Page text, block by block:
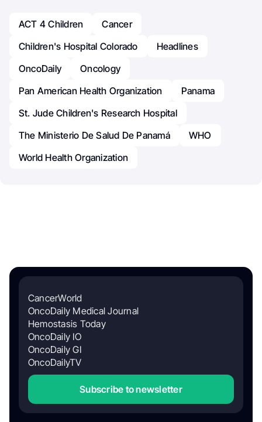
ACT 4 Children
Cancer
Children's Hospital Colorado
Headlines
OncoDaily
Oncology
Pan American Health Organization
Panama
St. Jude Children's Research Hospital
The Ministerio De Salud De Panamá
WHO
World Health Organization
CancerWorld
OncoDaily Medical Journal
Hemostasis Today
OncoDaily IO
OncoDaily GI
OncoDailyTV
Subscribe to newsletter